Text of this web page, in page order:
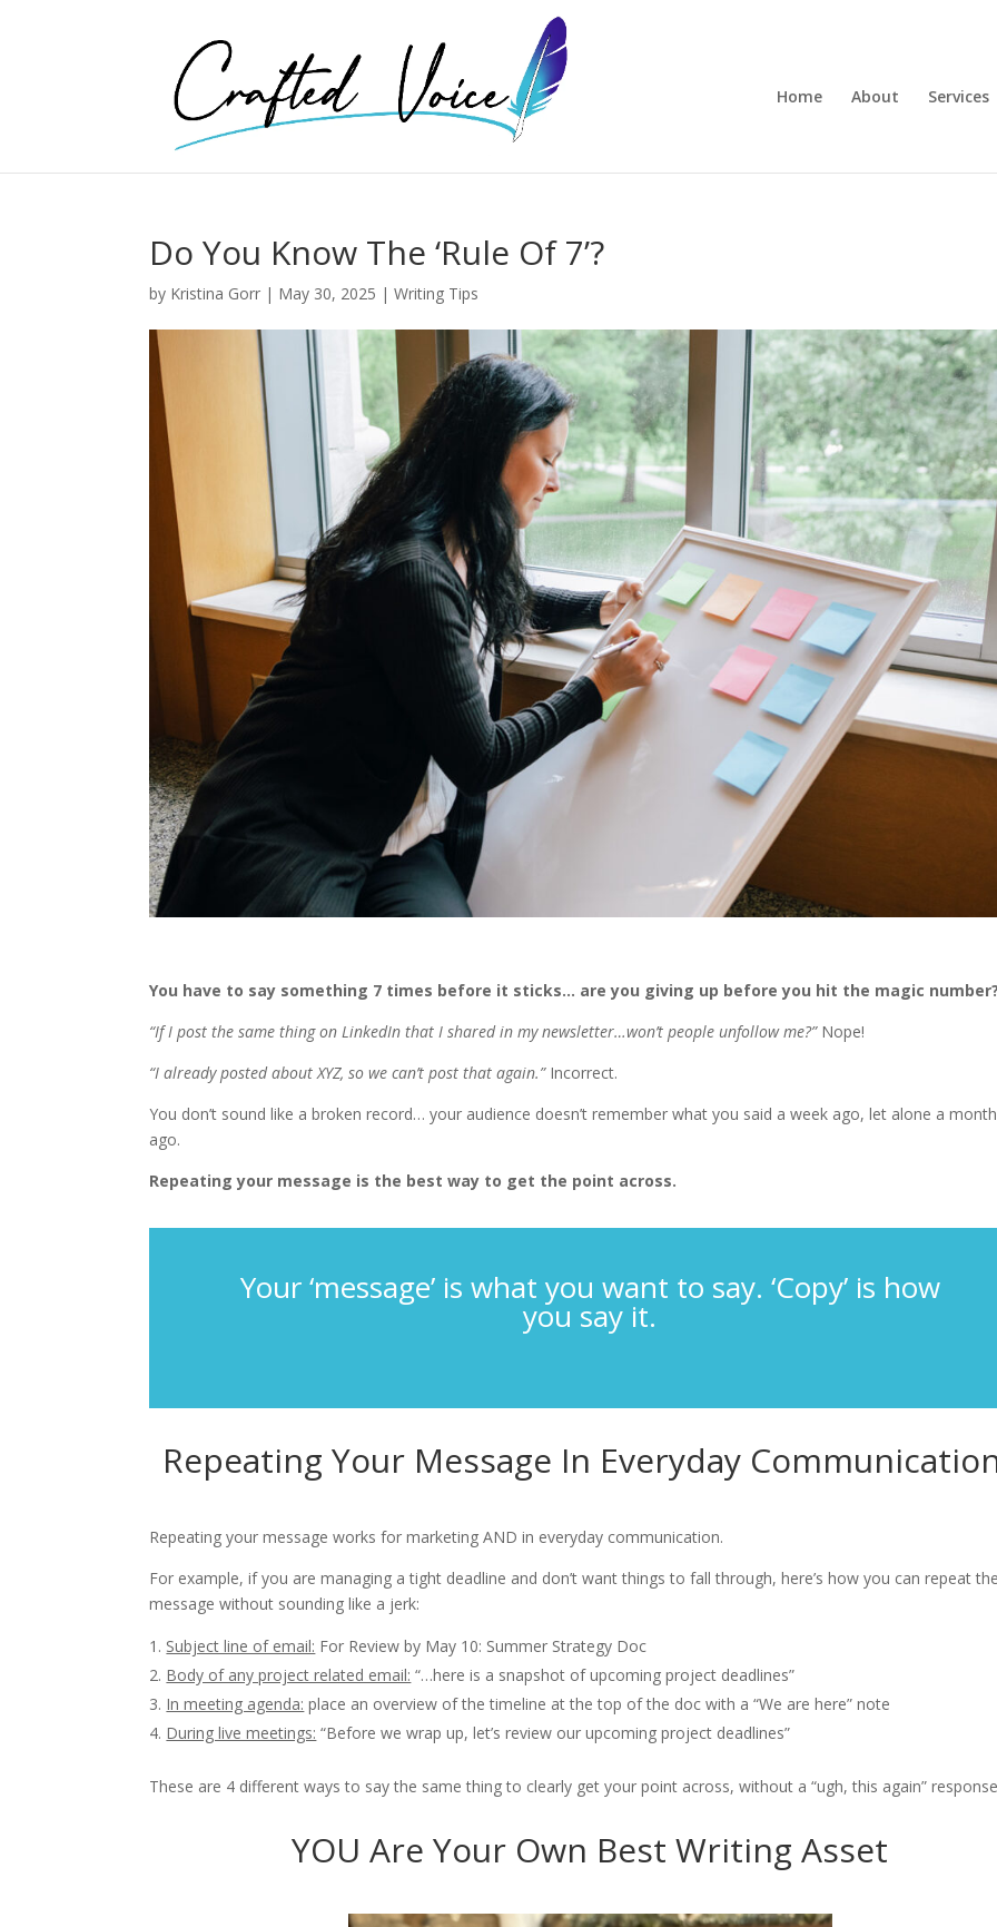
Home About Services
Do You Know The ‘Rule Of 7’?
by Kristina Gorr | May 30, 2025 |Writing Tips
You have to say something 7 times before it sticks… are you giving up before you hit the magic
“If I post the same thing on LinkedIn that I shared in my newsletter…won’t people unfollow me?”Nope!
“I already posted about XYZ, so we can’t post that again.”Incorrect.
You don’t sound like a broken record… your audience doesn’t remember what you said a week ago, let alone a month
ago.
Repeating your message is the best way to get the point across.
Your ‘message’ is what you want to say. ‘Copy’ is how
you say it.
Repeating Your Message In Everyday
Repeating your message works for marketing AND in everyday communication.
For example, if you are managing a tight deadline and don’t want things to fall through, here’s how you can repeat
message without sounding like a jerk:
Subject line of email: For Review by May 10: Summer Strategy Doc
Body of any project related email: “…here is a snapshot of upcoming project deadlines”
In meeting agenda: place an overview of the timeline at the top of the doc with a “We are here” note
During live meetings: “Before we wrap up, let’s review our upcoming project deadlines”
These are 4 different ways to say the same thing to clearly get your point across, without a “ugh, this again”
YOU Are Your Own Best Writing Asset